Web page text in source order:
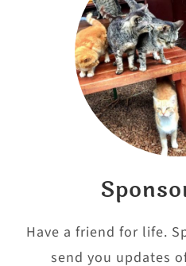
Have a friend for life.
send you updates